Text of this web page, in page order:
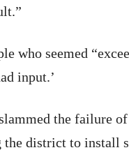
who seemed
input.’
the failure
district to install